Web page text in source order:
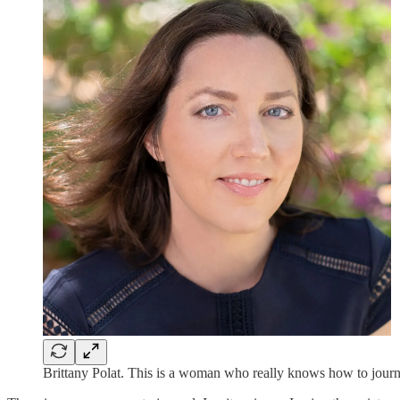
Brittany Polat. This is a woman who really knows how to